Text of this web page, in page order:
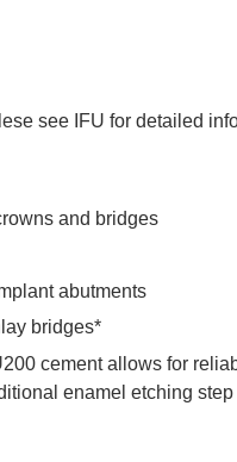
see IFU for detailed
and bridges
abutments
bridges*
cement allows for
enamel etching